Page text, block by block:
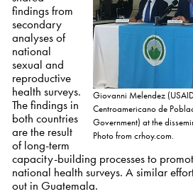
Giovanni Melendez
Centroamericano de
Government) at the
Photo from crhoy.com.
findings from
secondary
analyses of
national
sexual and
reproductive
health surveys.
The findings in
both countries
are the result
of long-term
capacity-building processes to
national health surveys. A similar
out in Guatemala.